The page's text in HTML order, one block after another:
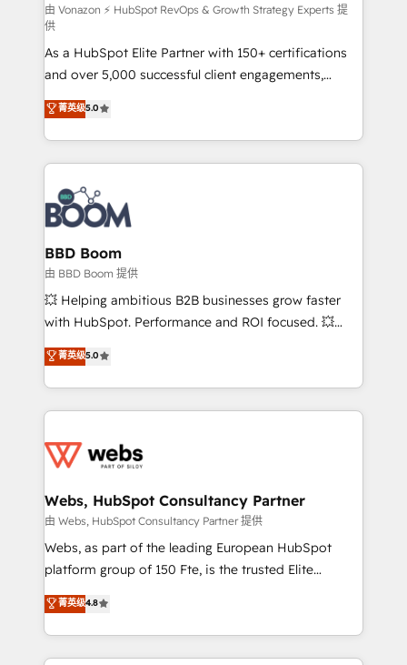
support client (data migration, synchronisation API,
audit et maintenance) ➤ La création de sites internet
de conversion qui transforment les visiteurs en
opportunités d'affaires ➤ La mise en place de
stratégies d'acquisition marketing (SEO, SEA,
inbound, automatisation marketing, ABM, IA,
emailing) Informations clés : - 10 ans d'expérience -
100+ intégrations CRM HubSpot réussies - 40
experts conseil - 150 certifications HubSpot
cumulées
由 Vonazon ⚡ HubSpot RevOps & Growth Strategy Experts 提
供
As a HubSpot Elite Partner with 150+ certifications
and over 5,000 successful client engagements,
Vonazon turns marketing complexity into
measurable, scalable growth. From onboarding to
enterprise-grade campaigns, our in-house team
builds scalable strategies that drive long-term
revenue. ⚙️ HubSpot Integration & Optimization •
Seamless CRM, CMS, and automation setup •
Complex platform migrations and data cleanups •
Custom APIs and third-party integrations 📈 End-to-
End Revenue Acceleration • Lifecycle marketing and
pipeline growth programs • Sales enablement tools
and CRM optimization • Retention strategies with
Execution • 750+ onboardings and 2,000+
implementations • Deep expertise across marketing,
菁英级5.0
BBD Boom
由 BBD Boom 提供
💥 Helping ambitious B2B businesses grow faster
with HubSpot. Performance and ROI focused. 💥
BBD Boom is the HubSpot partner that can help you
to HubSpot Better. We work with your teams to
solve all your HubSpot challenges and improve user
adoption, sales process and marketing results.
the first time 🔧 Designing and optimising your
and build using HubSpot 🔌 Integrating HubSpot
with other systems 🎓 Training your teams to be
HubSpot pros 📊 Lead generation services using
HubSpot Why us? - SIX HubSpot Accreditations -
CRM, Solutions Architecture, Onboarding , Data
Migration, Custom Integration & Platform
菁英级5.0
Webs, HubSpot Consultancy Partner
由 Webs, HubSpot Consultancy Partner 提供
Webs, as part of the leading European HubSpot
platform group of 150 Fte, is the trusted Elite
HubSpot CRM Partner offering you a roadmap on
maximizing EBITDA and achieving Commercial
Excellence. With our targeted processes, we
strengthen your digital transformation and minimize
菁英级4.8